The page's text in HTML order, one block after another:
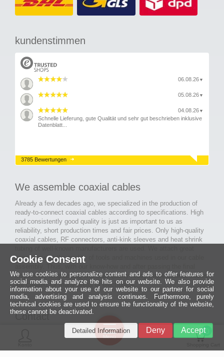
kundenstimmen
06.08.26 ▼
05.08.26 ▼
04.08.26 ▼
Schnelle Lieferung, gute Qualität und sehr gut beschrieben inklusive
Datenblatt...
3785 Bewertungen
We assemble coaxial cables
Already a few decades ago, we specialized in the production of
ready-to-connect coaxial cables according to specifications. High
and consistently good quality is just as important to us as
reliability, short production times and fair prices. Only high-quality
coaxial cables, RF connectors, anti-kink sleeves and heat shrink
importance to the quality of tools and machines used in our cable
inspection, long-lasting and high-quality ready-made coaxial cables
are created for many areas of electronics.
Contact
MCE Mauritz Electronics
0
Ein halbes
Jahrhundert
technologische
Cookie Consent
We use cookies to personalize content and ads to offer features for
social media and analyze the hits on our website. We also provide
information about your use of our website to our partner for social
media, advertising and analysis continues. Furthermore, purely
technical cookies are used to ensure the functionality of the website,
these cannot be deactivated.
Accept
Deny
Detailed Information